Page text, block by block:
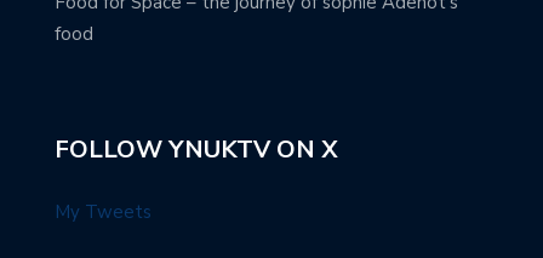
food
FOLLOW YNUKTV ON X
My Tweets